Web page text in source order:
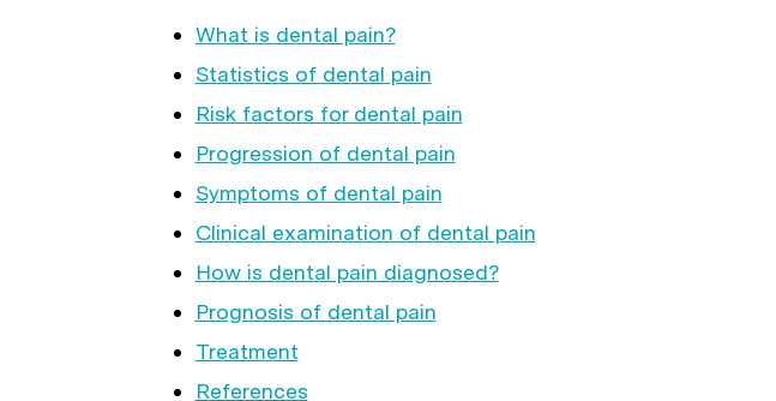
What is dental pain?
Statistics of dental pain
Risk factors for dental pain
Progression of dental pain
Symptoms of dental pain
Clinical examination of dental pain
How is dental pain diagnosed?
Prognosis of dental pain
Treatment
References